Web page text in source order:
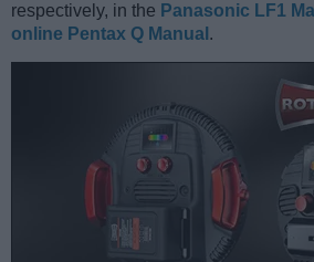
respectively, in the Panasonic LF1
online Pentax Q Manual .